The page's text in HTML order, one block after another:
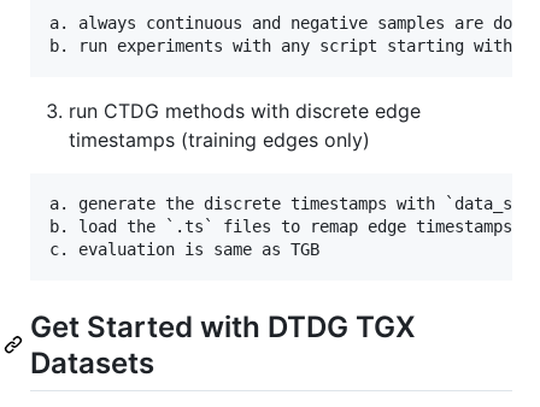
a. always continuous and negative samples are
run CTDG methods with discrete edge
timestamps (training edges only)
a. generate the discrete timestamps with
b. load the `.ts` files to remap edge timestamps
Get Started with DTDG TGX
Datasets